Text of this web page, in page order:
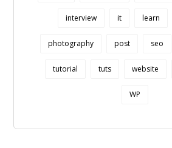
interview it learn
photography post seo
tutorial tuts website
WP